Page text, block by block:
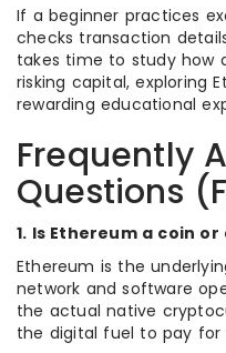
If a beginner practices
checks transaction
takes time to study how
risking capital, exploring
rewarding educational
Frequently
Questions
1. Is Ethereum a coin
Ethereum is the
network and software
the actual native
the digital fuel to pay